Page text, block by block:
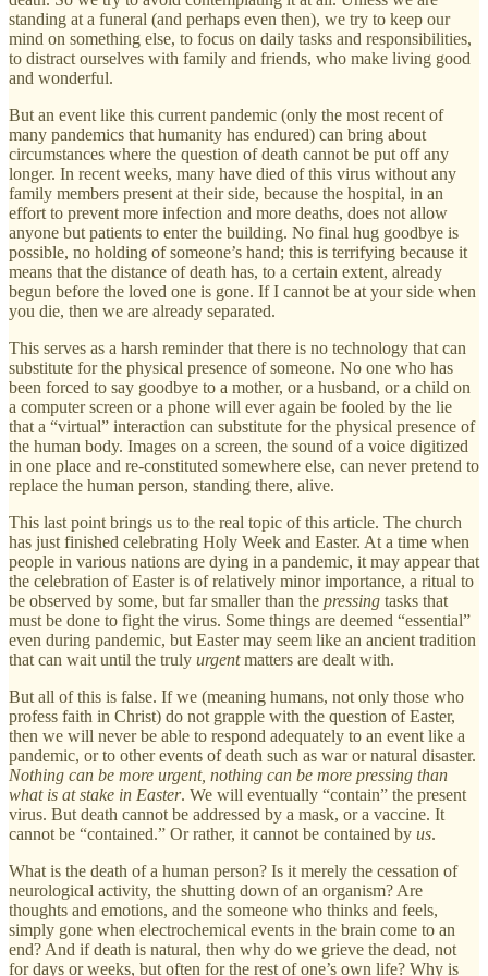
standing at a funeral (and perhaps even then), we try to keep our
mind on something else, to focus on daily tasks and responsibilities,
to distract ourselves with family and friends, who make living good
and wonderful.
But an event like this current pandemic (only the most recent of
many pandemics that humanity has endured) can bring about
circumstances where the question of death cannot be put off any
longer. In recent weeks, many have died of this virus without any
family members present at their side, because the hospital, in an
effort to prevent more infection and more deaths, does not allow
anyone but patients to enter the building. No final hug goodbye is
possible, no holding of someone’s hand; this is terrifying because it
means that the distance of death has, to a certain extent, already
begun before the loved one is gone. If I cannot be at your side when
you die, then we are already separated.
This serves as a harsh reminder that there is no technology that can
substitute for the physical presence of someone. No one who has
been forced to say goodbye to a mother, or a husband, or a child on
a computer screen or a phone will ever again be fooled by the lie
that a “virtual” interaction can substitute for the physical presence of
the human body. Images on a screen, the sound of a voice digitized
in one place and re-constituted somewhere else, can never pretend to
replace the human person, standing there, alive.
This last point brings us to the real topic of this article. The church
has just finished celebrating Holy Week and Easter. At a time when
people in various nations are dying in a pandemic, it may appear that
the celebration of Easter is of relatively minor importance, a ritual to
be observed by some, but far smaller than the pressing tasks that
must be done to fight the virus. Some things are deemed “essential”
even during pandemic, but Easter may seem like an ancient tradition
that can wait until the truly urgentmatters are dealt with.
But all of this is false. If we (meaning humans, not only those who
profess faith in Christ) do not grapple with the question of Easter,
then we will never be able to respond adequately to an event like a
pandemic, or to other events of death such as war or natural disaster.
Nothing can be more urgent, nothing can be more pressing than
what is at stake in Easter. We will eventually “contain” the present
virus. But death cannot be addressed by a mask, or a vaccine. It
cannot be “contained.” Or rather, it cannot be contained by us.
What is the death of a human person? Is it merely the cessation of
neurological activity, the shutting down of an organism? Are
thoughts and emotions, and the someone who thinks and feels,
simply gone when electrochemical events in the brain come to an
end? And if death is natural, then why do we grieve the dead, not
for days or weeks, but often for the rest of one’s own life? Why is